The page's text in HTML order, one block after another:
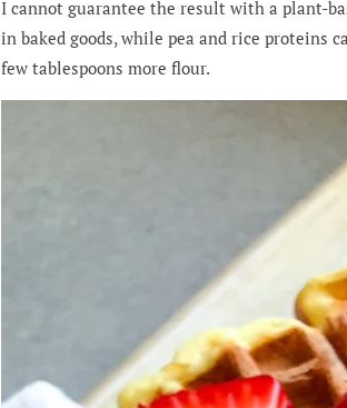
I cannot guarantee the result with a plant-
in baked goods, while pea and rice proteins
few tablespoons more flour.